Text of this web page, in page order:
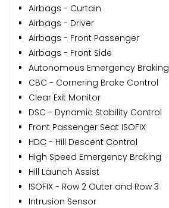
Airbags - Curtain
Airbags - Driver
Airbags - Front Passenger
Airbags - Front Side
Autonomous Emergency Braking
CBC - Cornering Brake Control
Clear Exit Monitor
DSC - Dynamic Stability Control
Front Passenger Seat ISOFIX
HDC - Hill Descent Control
High Speed Emergency Braking
Hill Launch Assist
ISOFIX - Row 2 Outer and Row 3
Intrusion Sensor